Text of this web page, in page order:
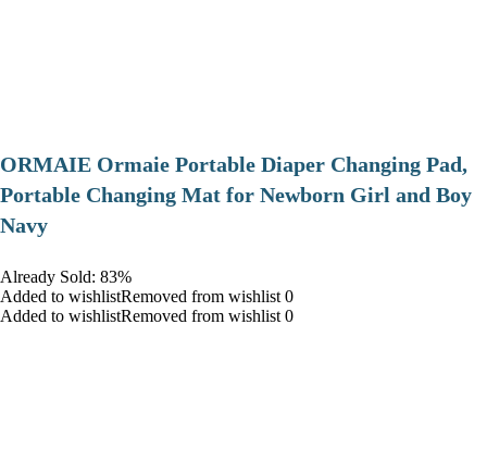
ORMAIE Ormaie Portable Diaper Changing Pad,
Portable Changing Mat for Newborn Girl and Boy
Navy
Already Sold: 83%
Added to wishlistRemoved from wishlist 0
Added to wishlistRemoved from wishlist 0